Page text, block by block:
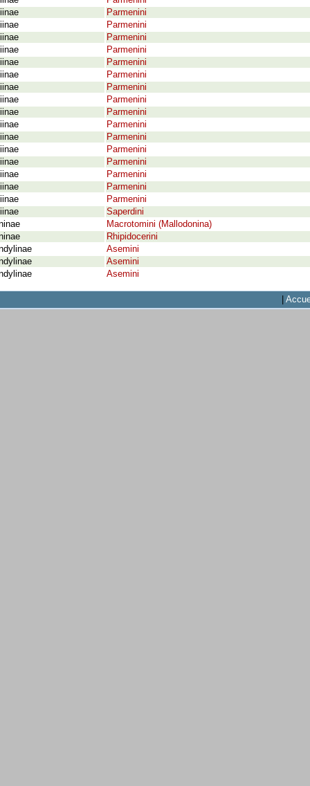
Parmenini
Parmenini
Parmenini
Parmenini
Parmenini
Parmenini
Parmenini
Parmenini
Parmenini
Parmenini
Parmenini
Parmenini
Parmenini
Parmenini
Parmenini
Parmenini
Saperdini
Macrotomini (Mallodonina)
Rhipidocerini
Asemini
Asemini
Asemini